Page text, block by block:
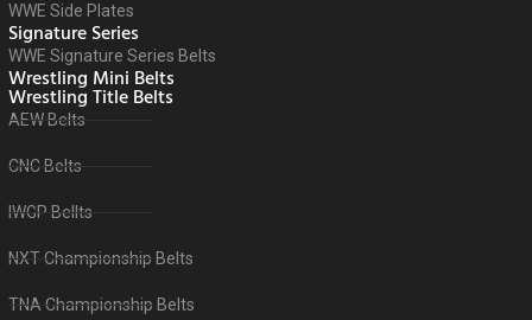
WWE Side Plates
Signature Series
WWE Signature Series Belts
Wrestling Mini Belts
Wrestling Title Belts
AEW Belts
CNC Belts
IWGP Bellts
NXT Championship Belts
TNA Championship Belts